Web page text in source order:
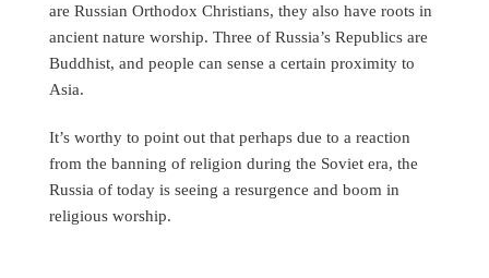
are Russian Orthodox Christians, they also have roots in
ancient nature worship. Three of Russia’s Republics are
Buddhist, and people can sense a certain proximity to
Asia.
It’s worthy to point out that perhaps due to a reaction
from the banning of religion during the Soviet era, the
Russia of today is seeing a resurgence and boom in
religious worship.